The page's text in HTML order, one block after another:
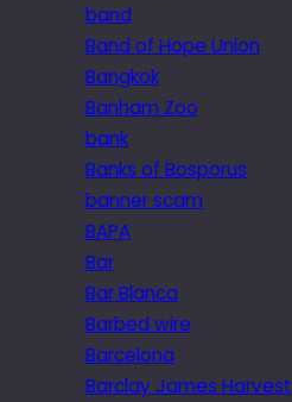
band
Band of Hope Union
Bangkok
Banham Zoo
bank
Banks of Bosporus
banner scam
BAPA
Bar
Bar Blanca
Barbed wire
Barcelona
Barclay James Harvest